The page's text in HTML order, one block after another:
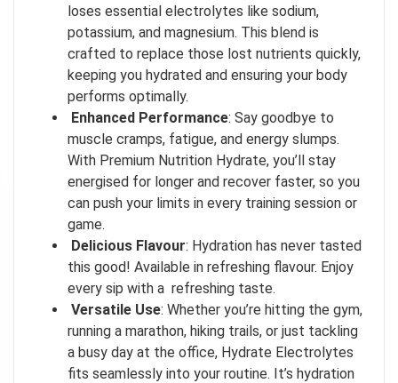
loses essential electrolytes like sodium,
potassium, and magnesium. This blend is
crafted to replace those lost nutrients quickly,
keeping you hydrated and ensuring your body
performs optimally.
Enhanced Performance: Say goodbye to
muscle cramps, fatigue, and energy slumps.
With Premium Nutrition Hydrate, you’ll stay
energised for longer and recover faster, so you
can push your limits in every training session or
game.
Delicious Flavour: Hydration has never tasted
this good! Available in refreshing flavour. Enjoy
every sip with a refreshing taste.
Versatile Use: Whether you’re hitting the gym,
running a marathon, hiking trails, or just tackling
a busy day at the office, Hydrate Electrolytes
fits seamlessly into your routine. It’s hydration
I don't feel lucky
GET YOUR CHANCE TOWIN A PRICE!
Enter your email address and spin the wheel. This is your chance to
win amazing discounts!
TRY YOUR LUCK